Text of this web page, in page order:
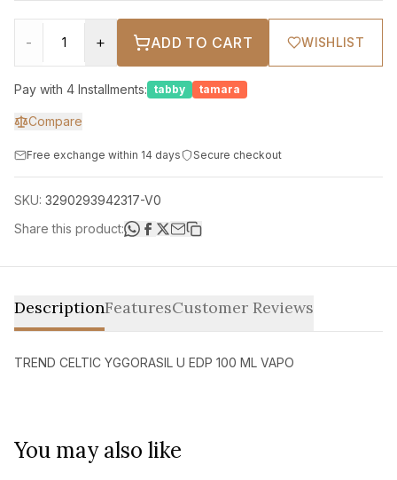
- + ADD TO CART WISHLIST
Pay with 4 Installments: tabby tamara
Compare
Free exchange within 14 days Secure checkout
SKU: 3290293942317-V0
Share this product:
DescriptionFeaturesCustomer Reviews
TREND CELTIC YGGORASIL U EDP 100 ML VAPO
You may also like